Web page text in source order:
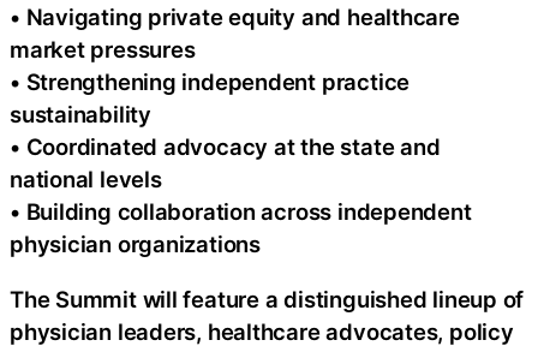
• Navigating private equity and healthcare
market pressures
• Strengthening independent practice
sustainability
• Coordinated advocacy at the state and
national levels
• Building collaboration across independent
physician organizations
The Summit will feature a distinguished lineup of
physician leaders, healthcare advocates, policy